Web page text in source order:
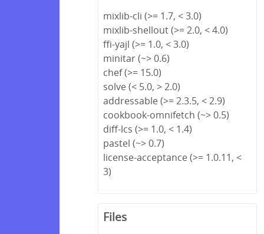
mixlib-cli (>= 1.7, < 3.0)
mixlib-shellout (>= 2.0, < 4.0)
ffi-yajl (>= 1.0, < 3.0)
minitar (~> 0.6)
chef (>= 15.0)
solve (< 5.0, > 2.0)
addressable (>= 2.3.5, < 2.9)
cookbook-omnifetch (~> 0.5)
diff-lcs (>= 1.0, < 1.4)
pastel (~> 0.7)
license-acceptance (>= 1.0.11, <
3)
Files